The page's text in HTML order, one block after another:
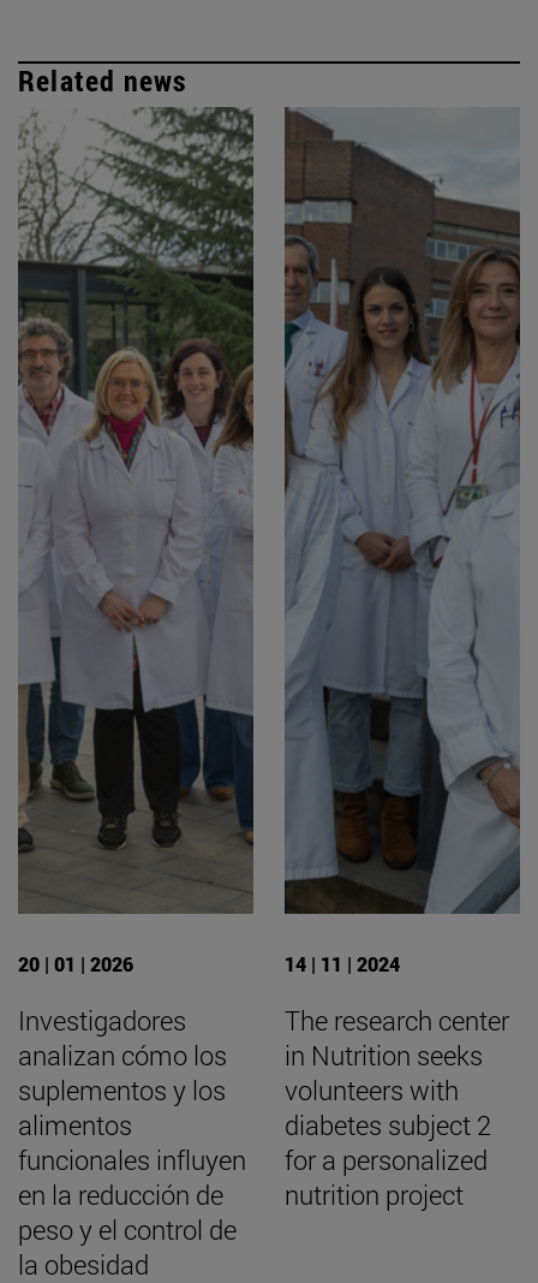
Related news
20 | 01 | 2026
Investigadores
analizan cómo los
suplementos y los
alimentos
funcionales influyen
en la reducción de
peso y el control de
la obesidad
14 | 11 | 2024
The research center
in Nutrition seeks
volunteers with
diabetes subject 2
for a personalized
nutrition project